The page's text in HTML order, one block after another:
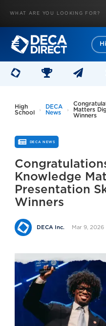
High
School
DECA
News
Matters
Winners
DECA NEWS
Knowledge
Presentation
Winners
DECA Inc. Mar 9, 2026